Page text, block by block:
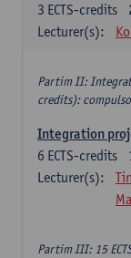
3 ECTS-credits
Lecturer(s):
Partim II:
credits):
Integration
6 ECTS-credits
Lecturer(s):
Partim III: 15